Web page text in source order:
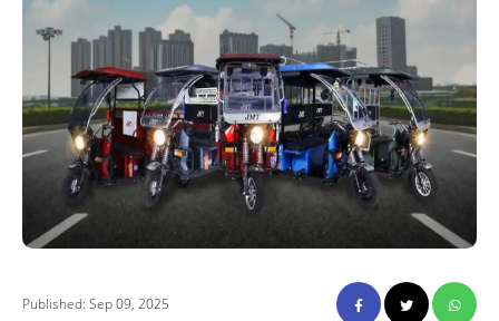
Published: Sep 09, 2025